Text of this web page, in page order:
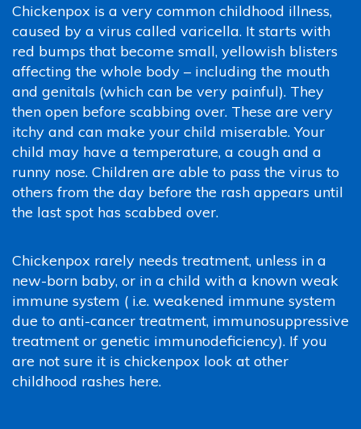
Chickenpox is a very common childhood illness,
caused by a virus called varicella. It starts with
red bumps that become small, yellowish blisters
affecting the whole body – including the mouth
and genitals (which can be very painful). They
then open before scabbing over. These are very
itchy and can make your child miserable. Your
child may have a temperature, a cough and a
runny nose. Children are able to pass the virus to
others from the day before the rash appears until
the last spot has scabbed over.
Chickenpox rarely needs treatment, unless in a
new-born baby, or in a child with a known weak
immune system ( i.e. weakened immune system
due to anti-cancer treatment, immunosuppressive
treatment or genetic immunodeficiency). If you
are not sure it is chickenpox look at other
childhood rashes here.